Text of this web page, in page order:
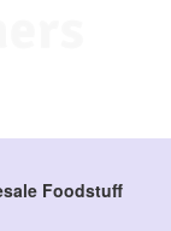
Foodstuff